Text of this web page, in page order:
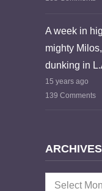
A week in
mighty
dunking in
15 years ago
139 Comments
ARCHIVES
Archives